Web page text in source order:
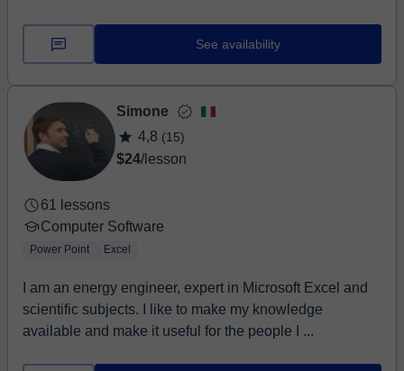
those who may feel challenged...
See availability
Simone
4,8 (15)
$24/lesson
61 lessons
Computer Software
Power Point Excel
I am an energy engineer, expert in Microsoft Excel and
scientific subjects. I like to make my knowledge
available and make it useful for the people I ...